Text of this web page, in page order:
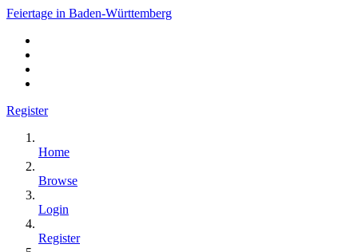
Feiertage in Baden-Württemberg
Register
Home
Browse
Login
Register